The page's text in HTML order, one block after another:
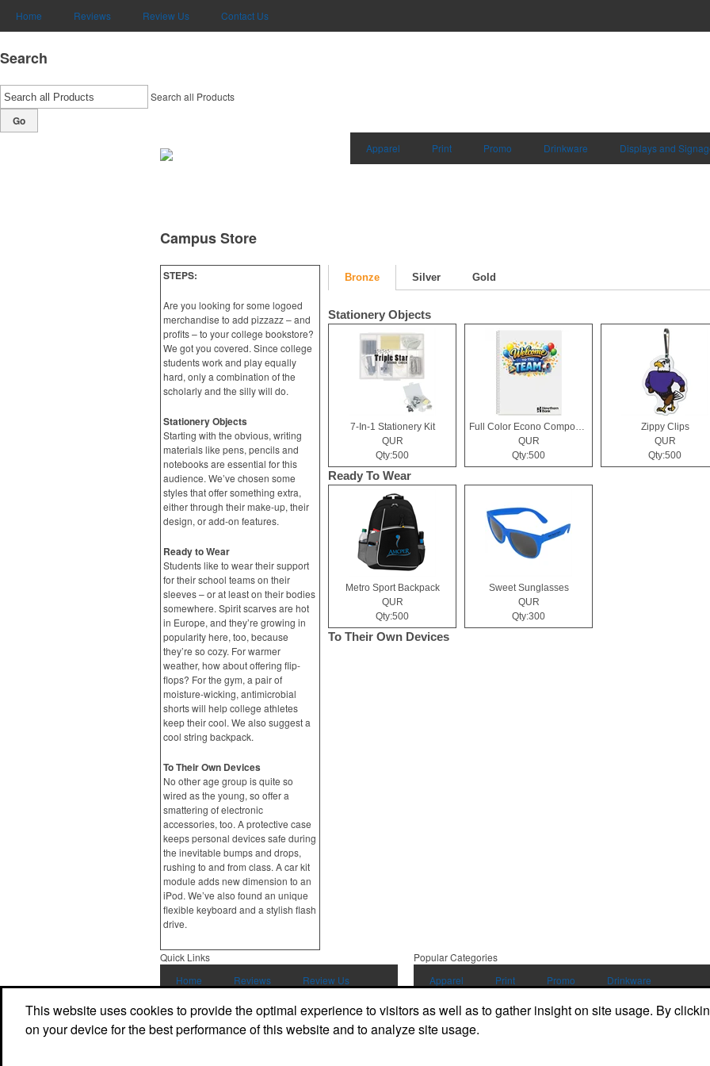
Home Reviews Review Us Contact Us
Search
Search all Products
Go
Apparel Print Promo Drinkware Displays and
Campus Store
STEPS:
Are you looking for some logoed
merchandise to add pizzazz – and
profits – to your college bookstore?
We got you covered. Since college
students work and play equally
hard, only a combination of the
scholarly and the silly will do.
Stationery Objects
Starting with the obvious, writing
materials like pens, pencils and
notebooks are essential for this
audience. We’ve chosen some
styles that offer something extra,
either through their make-up, their
design, or add-on features.
Ready to Wear
Students like to wear their support
for their school teams on their
sleeves – or at least on their bodies
somewhere. Spirit scarves are hot
in Europe, and they’re growing in
popularity here, too, because
they’re so cozy. For warmer
weather, how about offering flip-
flops? For the gym, a pair of
moisture-wicking, antimicrobial
shorts will help college athletes
keep their cool. We also suggest a
cool string backpack.
To Their Own Devices
No other age group is quite so
wired as the young, so offer a
smattering of electronic
accessories, too. A protective case
keeps personal devices safe during
the inevitable bumps and drops,
rushing to and from class. A car kit
module adds new dimension to an
iPod. We’ve also found an unique
flexible keyboard and a stylish flash
drive.
Bronze Silver Gold
Stationery Objects
7-In-1 Stationery Kit
QUR
Qty:500
Full Color Econo Composition Notebook
QUR
Qty:500
Zippy Clips
QUR
Qty:500
Ready To Wear
Metro Sport Backpack
QUR
Qty:500
Sweet Sunglasses
QUR
Qty:300
To Their Own Devices
Quick Links
Home
Reviews Review Us
Contact Us
Popular Categories
Apparel
Print Promo Drinkware
Displays and Signage
This website uses cookies to provide the optimal experience to visitors as well as to gather insight on site usage. By
on your device for the best performance of this website and to analyze site usage.